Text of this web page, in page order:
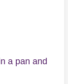
a pan and